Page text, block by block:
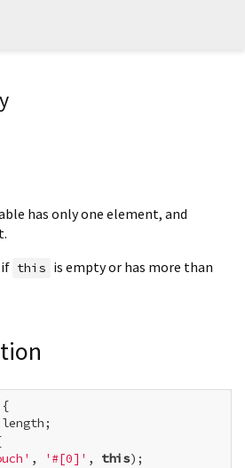
has only one element, and
if this is empty or has more than
, '#[0]' , this);